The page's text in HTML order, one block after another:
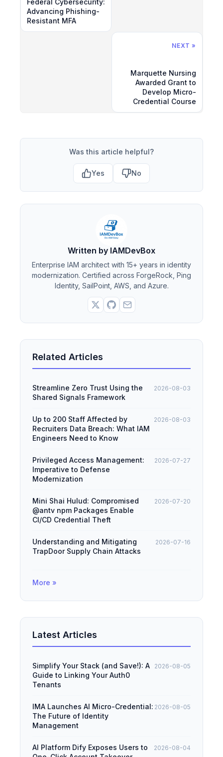
Federal Cybersecurity:
Advancing Phishing-
Resistant MFA
NEXT »
Marquette Nursing
Awarded Grant to
Develop Micro-
Credential Course
Was this article helpful?
Yes No
Written by IAMDevBox
Enterprise IAM architect with 15+ years in identity
modernization. Certified across ForgeRock, Ping
Identity, SailPoint, AWS, and Azure.
Related Articles
Streamline Zero Trust Using the
Shared Signals Framework
2026-08-03
Up to 200 Staff Affected by
Recruiters Data Breach: What IAM
Engineers Need to Know
2026-08-03
Privileged Access Management:
Imperative to Defense
Modernization
2026-07-27
Mini Shai Hulud: Compromised
@antv npm Packages Enable
CI/CD Credential Theft
2026-07-20
Understanding and Mitigating
TrapDoor Supply Chain Attacks
2026-07-16
More »
Latest Articles
Simplify Your Stack (and Save!): A
Guide to Linking Your Auth0
Tenants
2026-08-05
IMA Launches AI Micro-Credential:
The Future of Identity
Management
2026-08-05
AI Platform Dify Exposes Users to
2026-08-04